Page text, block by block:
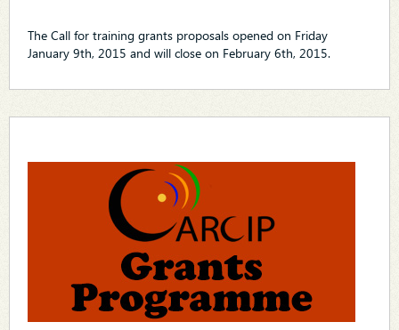
The Call for training grants proposals opened on Friday
January 9th, 2015 and will close on February 6th, 2015.